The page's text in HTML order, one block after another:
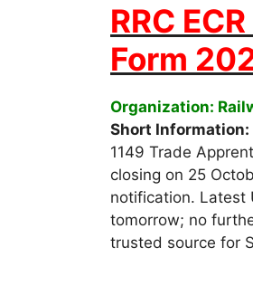
RRC
Form
Organization:
Short Information:
1149 Trade
closing on 25
notification. Latest
tomorrow; no
trusted source for